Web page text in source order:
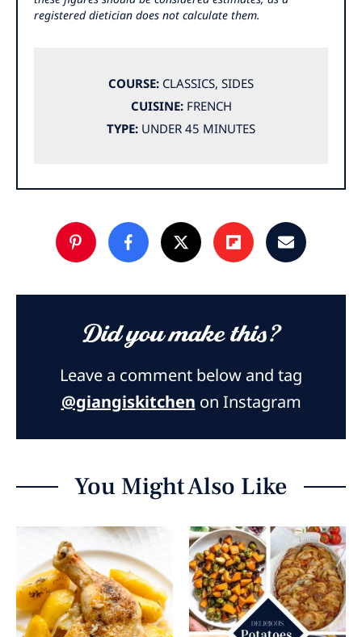
registered dietician does not calculate them.
COURSE: CLASSICS, SIDES
CUISINE: FRENCH
TYPE: UNDER 45 MINUTES
Did you make this?
Leave a comment below and tag
@giangiskitchen on Instagram
You Might Also Like